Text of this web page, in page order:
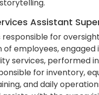
Assistant
responsible for
of employees, engaged
services, performed
for inventory,
and daily